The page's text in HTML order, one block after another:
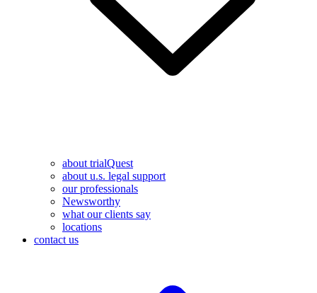
about trialQuest
about u.s. legal support
our professionals
Newsworthy
what our clients say
locations
contact us